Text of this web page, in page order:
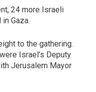
24 more Israeli
Gaza.
to the gathering.
Israel’s Deputy
Jerusalem Mayor